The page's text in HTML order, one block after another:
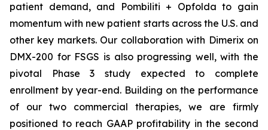
patient demand, and Pombiliti + Opfolda to gain
momentum with new patient starts across the U.S. and
other key markets. Our collaboration with Dimerix on
DMX-200 for FSGS is also progressing well, with the
pivotal Phase 3 study expected to complete
enrollment by year-end. Building on the performance
of our two commercial therapies, we are firmly
positioned to reach GAAP profitability in the second